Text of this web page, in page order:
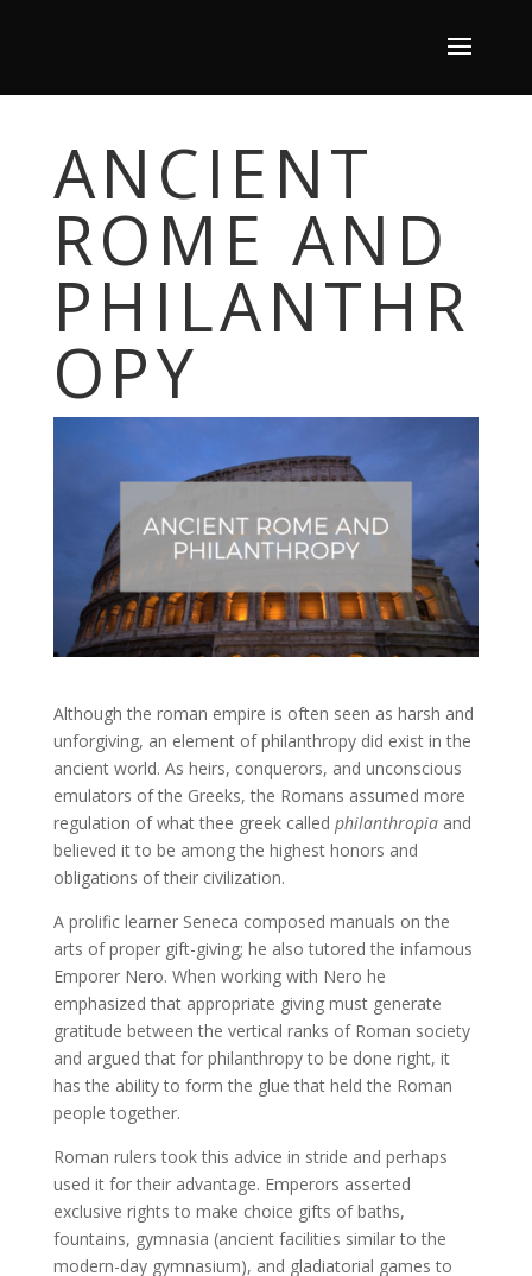
ANCIENT
ROME AND
PHILANTHR
OPY
Although the roman empire is often seen as harsh and
unforgiving, an element of philanthropy did exist in the
ancient world. As heirs, conquerors, and unconscious
emulators of the Greeks, the Romans assumed more
regulation of what thee greek called philanthropia and
believed it to be among the highest honors and
obligations of their civilization.
A prolific learner Seneca composed manuals on the
arts of proper gift-giving; he also tutored the infamous
Emporer Nero. When working with Nero he
emphasized that appropriate giving must generate
gratitude between the vertical ranks of Roman society
and argued that for philanthropy to be done right, it
has the ability to form the glue that held the Roman
people together.
Roman rulers took this advice in stride and perhaps
used it for their advantage. Emperors asserted
exclusive rights to make choice gifts of baths,
fountains, gymnasia (ancient facilities similar to the
modern-day gymnasium), and gladiatorial games to